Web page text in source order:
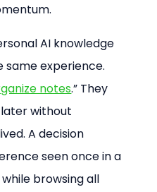
AI knowledge
experience.
notes.” They
without
A decision
seen once in a
browsing all